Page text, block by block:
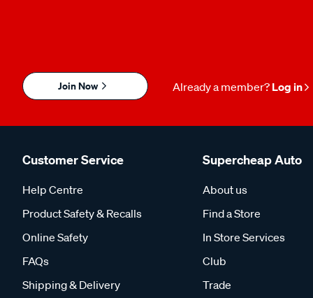
Join Now Already a member? Log in
Customer Service
Help Centre
Product Safety & Recalls
Online Safety
FAQs
Shipping & Delivery
Supercheap Auto
About us
Find a Store
In Store Services
Club
Trade